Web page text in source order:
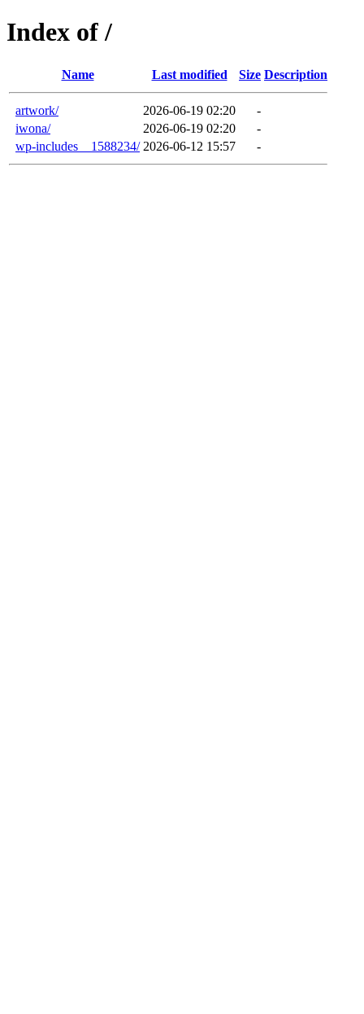
Index of /
Name Last modified Size Description
artwork/ 2026-06-19 02:20
-
iwona/
2026-06-19 02:20
-
wp-includes__1588234/ 2026-06-12 15:57 -